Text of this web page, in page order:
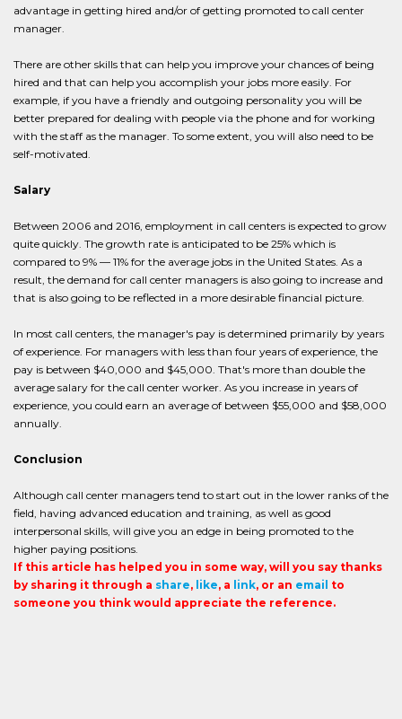
advantage in getting hired and/or of getting promoted to call center
manager.
There are other skills that can help you improve your chances of being
hired and that can help you accomplish your jobs more easily. For
example, if you have a friendly and outgoing personality you will be
better prepared for dealing with people via the phone and for working
with the staff as the manager. To some extent, you will also need to be
self-motivated.
Salary
Between 2006 and 2016, employment in call centers is expected to grow
quite quickly. The growth rate is anticipated to be 25% which is
compared to 9% — 11% for the average jobs in the United States. As a
result, the demand for call center managers is also going to increase and
that is also going to be reflected in a more desirable financial picture.
In most call centers, the manager's pay is determined primarily by years
of experience. For managers with less than four years of experience, the
pay is between $40,000 and $45,000. That's more than double the
average salary for the call center worker. As you increase in years of
experience, you could earn an average of between $55,000 and $58,000
annually.
Conclusion
Although call center managers tend to start out in the lower ranks of the
field, having advanced education and training, as well as good
interpersonal skills, will give you an edge in being promoted to the
higher paying positions.
If this article has helped you in some way, will you say thanks
by sharing it through a share, like, a link, or an email to
someone you think would appreciate the reference.